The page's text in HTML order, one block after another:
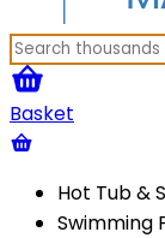
Basket
Hot Tub &
Swimming